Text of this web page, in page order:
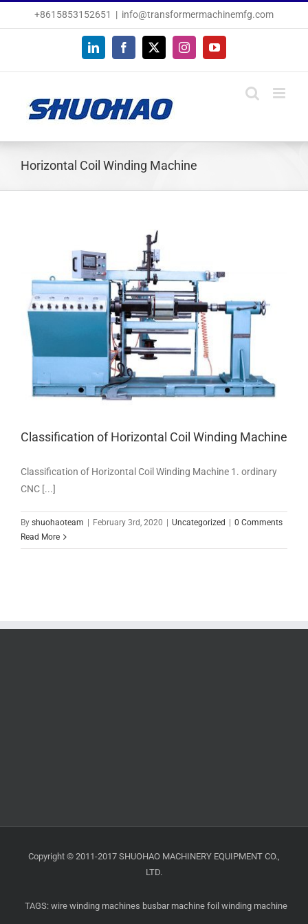
+8615853152651 | info@transformermachinemfg.com
LinkedInFacebook
X InstagramYouTube
Horizontal Coil Winding Machine
Classification of Horizontal Coil Winding Machine
Classification of Horizontal Coil Winding Machine 1. ordinary
CNC [...]
By shuohaoteam | February 3rd, 2020 | Uncategorized | 0 Comments
Read More
Copyright © 2011-2017 SHUOHAO MACHINERY EQUIPMENT CO.,
LTD.
TAGS: wire winding machines busbar machine foil winding machine